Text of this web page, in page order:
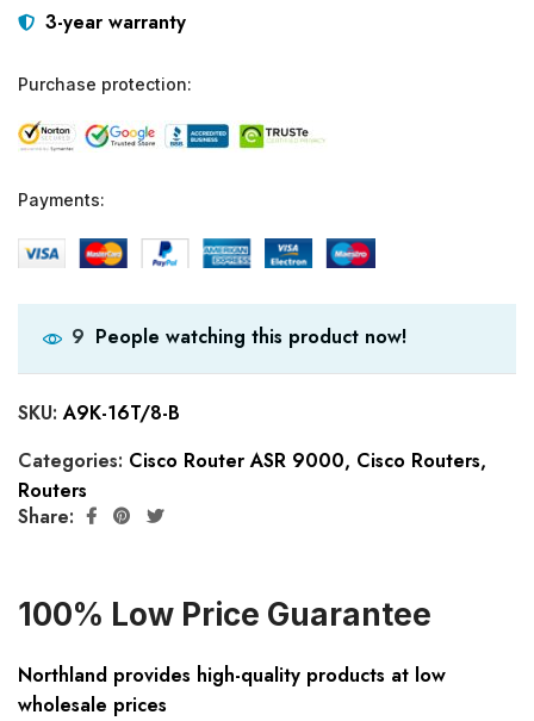
3-year warranty
Purchase protection:
Payments:
9 People watching this product now!
SKU:A9K-16T/8-B
Categories: Cisco Router ASR 9000, Cisco Routers,
Routers
Share:
100% Low Price Guarantee
Northland provides high-quality products at low
wholesale prices